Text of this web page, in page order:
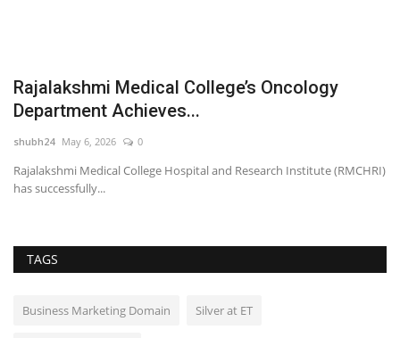
Rajalakshmi Medical College’s Oncology
Department Achieves...
shubh24 May 6, 2026 0
Rajalakshmi Medical College Hospital and Research Institute (RMCHRI)
has successfully...
TAGS
Business Marketing Domain Silver at ET